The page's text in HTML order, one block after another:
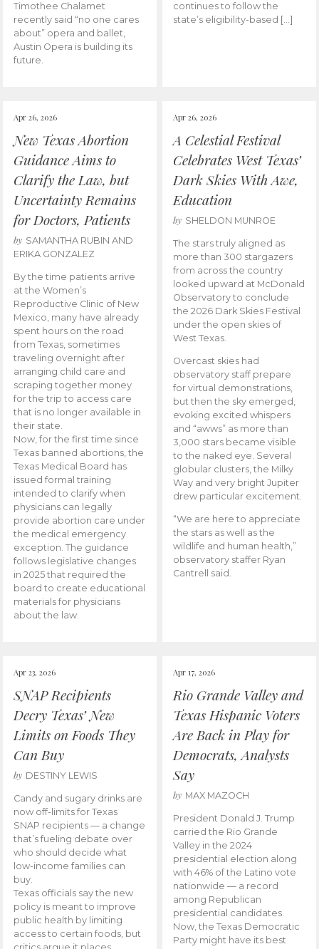
Timothee Chalamet
recently said “no one cares
about” opera and ballet,
Austin Opera is building its
future.
continues to follow the
state’s eligibility-based […]
Apr 26, 2026
New Texas Abortion
Guidance Aims to
Clarify the Law, but
Uncertainty Remains
for Doctors, Patients
by SAMANTHA RUBIN AND
ERIKA GONZALEZ
By the time patients arrive
at the Women’s
Reproductive Clinic of New
Mexico, many have already
spent hours on the road
from Texas, sometimes
traveling overnight after
arranging child care and
scraping together money
for the trip to access care
that is no longer available in
their state.
Now, for the first time since
Texas banned abortions, the
Texas Medical Board has
issued formal training
intended to clarify when
physicians can legally
provide abortion care under
the medical emergency
exception. The guidance
follows legislative changes
in 2025 that required the
board to create educational
materials for physicians
about the law.
Apr 26, 2026
A Celestial Festival
Celebrates West Texas’
Dark Skies With Awe,
Education
by SHELDON MUNROE
The stars truly aligned as
more than 300 stargazers
from across the country
looked upward at McDonald
Observatory to conclude
the 2026 Dark Skies Festival
under the open skies of
West Texas.
Overcast skies had
observatory staff prepare
for virtual demonstrations,
but then the sky emerged,
evoking excited whispers
and “awws” as more than
3,000 stars became visible
to the naked eye. Several
globular clusters, the Milky
Way and very bright Jupiter
drew particular excitement.
“We are here to appreciate
the stars as well as the
wildlife and human health,”
observatory staffer Ryan
Cantrell said.
Apr 23, 2026
SNAP Recipients
Decry Texas’ New
Limits on Foods They
Can Buy
by DESTINY LEWIS
Candy and sugary drinks are
now off-limits for Texas
SNAP recipients — a change
that’s fueling debate over
who should decide what
low-income families can
buy.
Texas officials say the new
policy is meant to improve
public health by limiting
access to certain foods, but
Apr 17, 2026
Rio Grande Valley and
Texas Hispanic Voters
Are Back in Play for
Democrats, Analysts
Say
by MAX MAZOCH
President Donald J. Trump
carried the Rio Grande
Valley in the 2024
presidential election along
with 46% of the Latino vote
nationwide — a record
among Republican
presidential candidates.
Now, the Texas Democratic
Party might have its best